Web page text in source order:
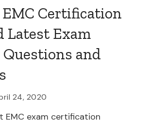
EMC Certification
Latest Exam
and
24, 2020
EMC exam certification